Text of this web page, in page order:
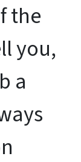
the
you,
a